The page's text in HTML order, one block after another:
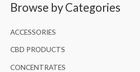
h
f
Browse by Categories
ACCESSORIES
CBD PRODUCTS
CONCENTRATES